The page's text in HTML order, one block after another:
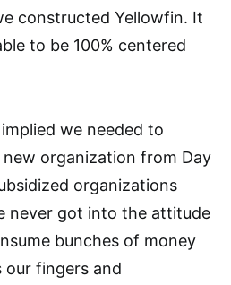
constructed Yellowfin. It
to be 100% centered
we needed to
organization from Day
organizations
never got into the attitude
bunches of money
fingers and